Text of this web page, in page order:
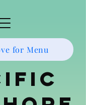
for Menu